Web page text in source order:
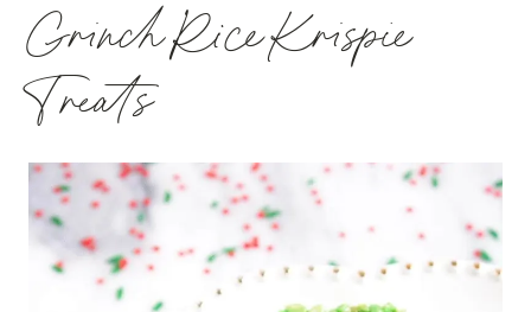
Grinch Rice Krispie
Treats